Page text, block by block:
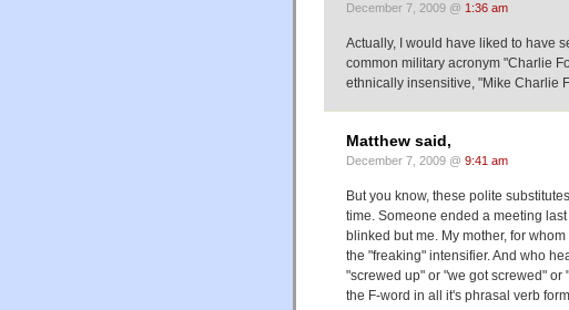
December 7, 2009 @ 1:36 am
Actually, I would have liked to have
common military acronym "Charlie
ethnically insensitive, "Mike Charlie
Matthew said,
December 7, 2009 @ 9:41 am
But you know, these polite
time. Someone ended a meeting
blinked but me. My mother, for
the "freaking" intensifier. And who
"screwed up" or "we got screwed"
the F-word in all it's phrasal verb